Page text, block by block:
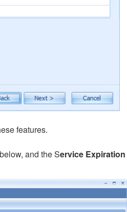
features.
and the Service Expiration